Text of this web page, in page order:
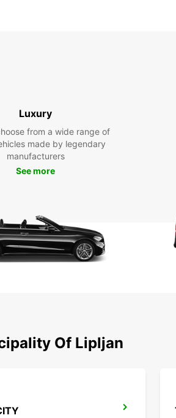
local
Book
Luxury
from a wide range of
made by legendary
manufacturers
See more
Of Lipljan